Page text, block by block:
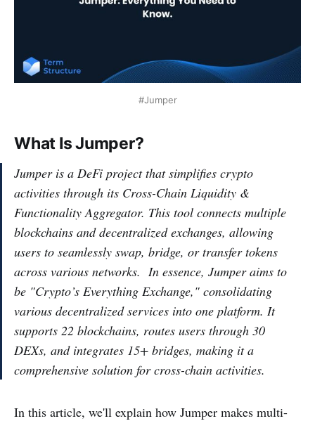
#Jumper
What Is Jumper?
Jumper is a DeFi project that simplifies crypto
activities through its Cross-Chain Liquidity &
Functionality Aggregator. This tool connects multiple
blockchains and decentralized exchanges, allowing
users to seamlessly swap, bridge, or transfer tokens
across various networks. In essence, Jumper aims to
be "Crypto’s Everything Exchange," consolidating
various decentralized services into one platform. It
supports 22 blockchains, routes users through 30
DEXs, and integrates 15+ bridges, making it a
comprehensive solution for cross-chain activities.
In this article, we'll explain how Jumper makes multi-